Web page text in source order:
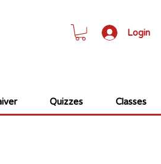
Login
Quizzes Classes